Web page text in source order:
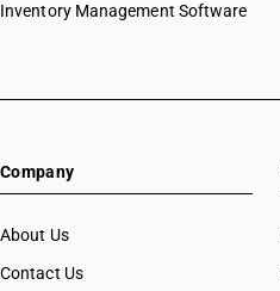
Inventory Management Software
Company
About Us
Contact Us